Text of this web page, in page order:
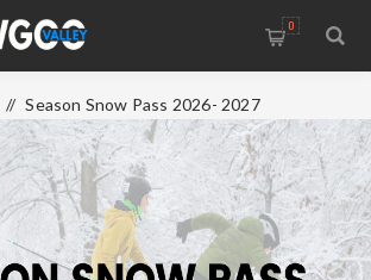
0
/ Season Snow Pass 2026- 2027